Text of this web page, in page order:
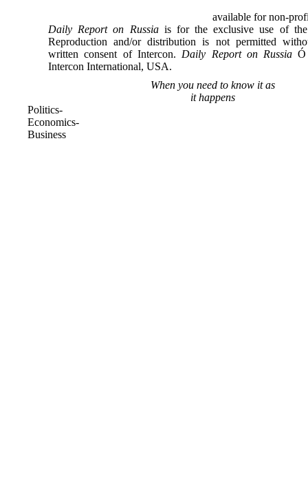
available for non-
Daily Report on Russiais for the exclusive use of the
Reproduction and/or distribution is not permitted
written consent of Intercon. Daily Report on Russia
Intercon International, USA.
When you need to know it as
it happens
Politics-
Economics-
Business